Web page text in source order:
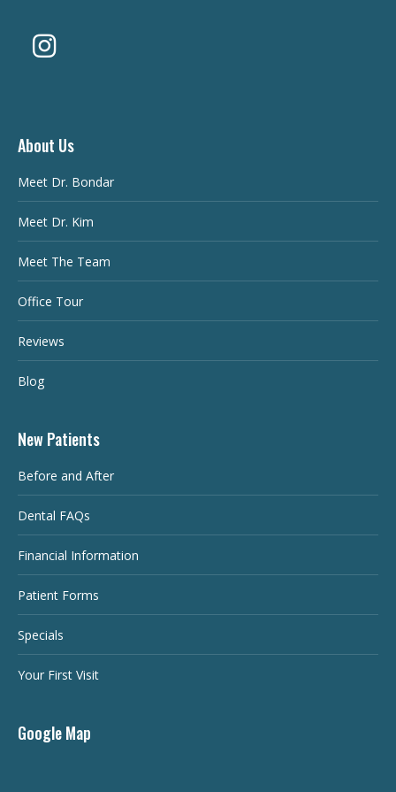
About Us
Meet Dr. Bondar
Meet Dr. Kim
Meet The Team
Office Tour
Reviews
Blog
New Patients
Before and After
Dental FAQs
Financial Information
Patient Forms
Specials
Your First Visit
Google Map